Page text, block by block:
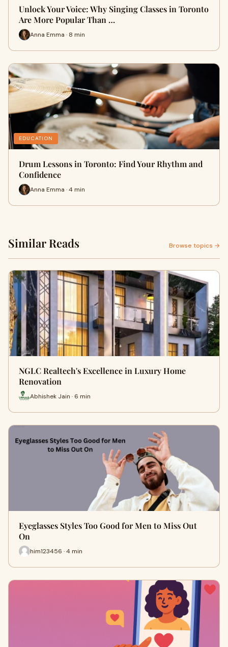
Unlock Your Voice: Why Singing Classes in Toronto
Are More Popular Than …
Anna Emma · 8 min
EDUCATION
Drum Lessons in Toronto: Find Your Rhythm and
Confidence
Anna Emma · 4 min
Similar Reads Browse topics →
NGLC Realtech's Excellence in Luxury Home
Renovation
Abhishek Jain · 6 min
Eyeglasses Styles Too Good for Men to Miss Out
On
him123456 · 4 min